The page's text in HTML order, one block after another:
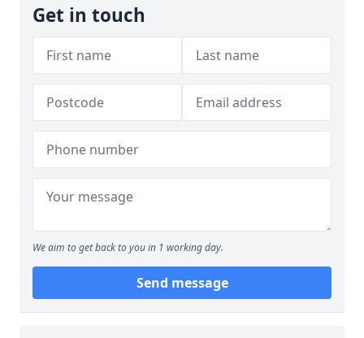
Get in touch
We aim to get back to you in 1 working day.
Send message